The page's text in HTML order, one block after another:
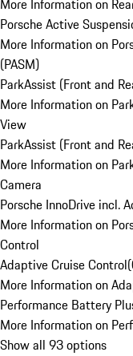
More Information on
Porsche Active
More Information on
(PASM)
ParkAssist (Front and
More Information on
View
ParkAssist (Front and
More Information on
Camera
Porsche InnoDrive incl.
More Information on
Control
Adaptive Cruise Control(
More Information on
Performance Battery
More Information on
Show all 93 options